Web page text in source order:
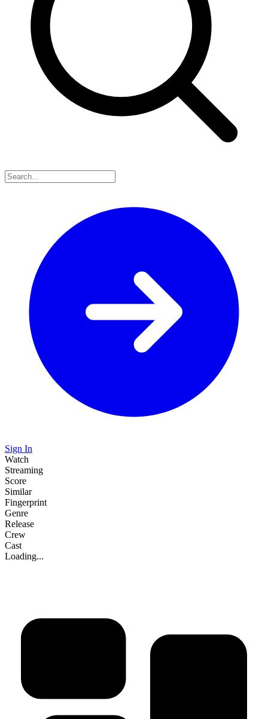
Sign In
Watch
Streaming
Score
Similar
Fingerprint
Genre
Release
Crew
Cast
Loading...